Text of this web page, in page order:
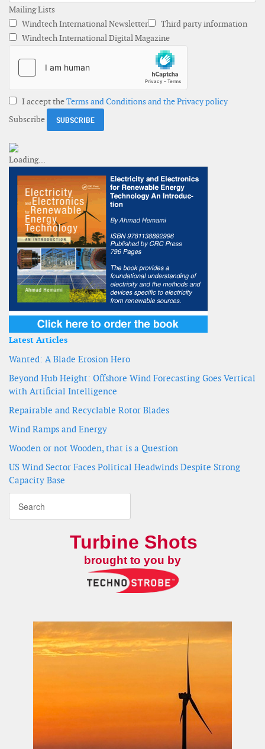
Mailing Lists
Windtech International Newsletter
Third party information
Windtech International Digital Magazine
I accept theTerms and Conditions and the Privacy policy
Subscribe
Latest Articles
Wanted: A Blade Erosion Hero
Beyond Hub Height: Offshore Wind Forecasting Goes Vertical
with Artificial Intelligence
Repairable and Recyclable Rotor Blades
Wind Ramps and Energy
Wooden or not Wooden, that is a Question
US Wind Sector Faces Political Headwinds Despite Strong
Capacity Base
Turbine Shots
brought to you by